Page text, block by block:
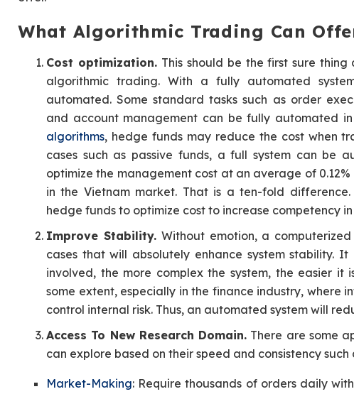
What Algorithmic Trading Can
Cost optimization. This should be the first sure
algorithmic trading. With a fully automated
automated. Some standard tasks such as order
and account management can be fully automated
algorithms, hedge funds may reduce the cost when
cases such as passive funds, a full system can be
optimize the management cost at an average of 0.12%
in the Vietnam market. That is a ten-fold
hedge funds to optimize cost to increase competency
Improve Stability. Without emotion, a
cases that will absolutely enhance system stability.
involved, the more complex the system, the easier it
some extent, especially in the finance industry, where
control internal risk. Thus, an automated system will
Access To New Research Domain. There are some
can explore based on their speed and consistency such
Market-Making: Require thousands of orders daily